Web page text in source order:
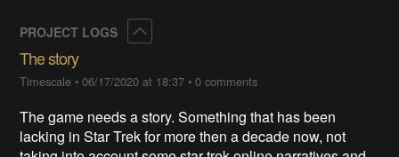
PROJECT LOGS
The story
Timescale •06/17/2020 at 18:37 •0 comments
The game needs a story. Something that has been
lacking in Star Trek for more then a decade now, not